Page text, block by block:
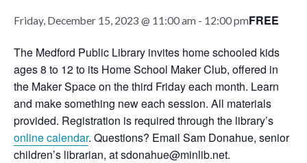
Friday, December 15, 2023 @ 11:00 am - 12:00 pmFREE
The Medford Public Library invites home schooled kids
ages 8 to 12 to its Home School Maker Club, offered in
the Maker Space on the third Friday each month. Learn
and make something new each session. All materials
provided. Registration is required through the library’s
online calendar. Questions? Email Sam Donahue, senior
children’s librarian, at sdonahue@minlib.net.